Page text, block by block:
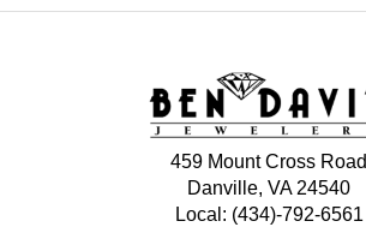
459 Mount Cross Road
Danville, VA 24540
Local: (434)-792-6561